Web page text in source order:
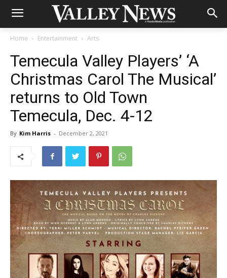
Home Entertainment Arts
Temecula Valley Players’ ‘A
Christmas Carol The Musical’
returns to Old Town
Temecula, Dec. 4-12
By Kim Harris - December 2, 2021